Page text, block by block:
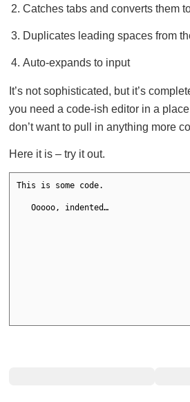
Catches tabs and converts them
Duplicates leading spaces from
Auto-expands to input
It’s not sophisticated, but it’s
you need a code-ish editor in a
don’t want to pull in anything more
Here it is – try it out.